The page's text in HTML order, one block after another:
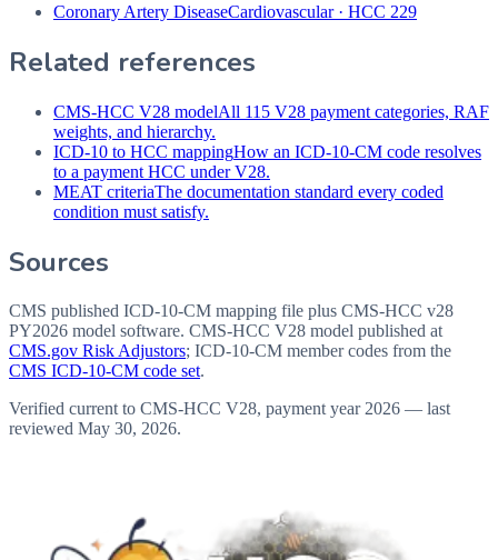
Coronary Artery DiseaseCardiovascular· HCC 229
Related references
CMS-HCC V28 modelAll 115 V28 payment categories, RAF
weights, and hierarchy.
ICD-10 to HCC mappingHow an ICD-10-CM code resolves
to a payment HCC under V28.
MEAT criteriaThe documentation standard every coded
condition must satisfy.
Sources
CMS published ICD-10-CM mapping file plus CMS-HCC v28
PY2026 model software. CMS-HCC V28 model published at
CMS.gov Risk Adjustors; ICD-10-CM member codes from the
CMS ICD-10-CM code set.
Verified current to CMS-HCC V28, payment year 2026 — last
reviewed May 30, 2026.